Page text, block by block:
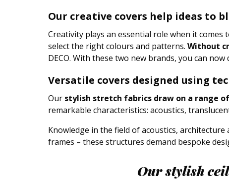
Our creative covers help ideas to
Creativity plays an essential role when it
select the right colours and patterns. Without
DECO. With these two new brands, you can
Versatile covers designed using
Our stylish stretch fabrics draw on a range
remarkable characteristics: acoustics,
Knowledge in the field of acoustics,
frames – these structures demand bespoke
Our stylish